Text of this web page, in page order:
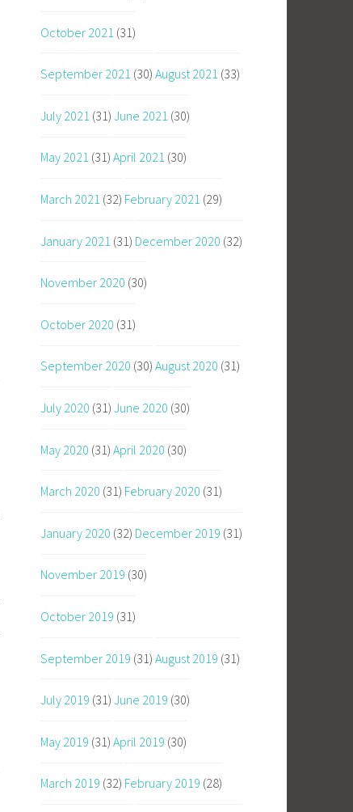
October 2021 (31)
September 2021 (30) August 2021 (33)
July 2021 (31) June 2021 (30)
May 2021 (31) April 2021 (30)
March 2021 (32) February 2021 (29)
January 2021 (31) December 2020 (32)
November 2020 (30)
October 2020 (31)
September 2020 (30) August 2020 (31)
July 2020 (31) June 2020 (30)
May 2020 (31) April 2020 (30)
March 2020 (31) February 2020 (31)
January 2020 (32) December 2019 (31)
November 2019 (30)
October 2019 (31)
September 2019 (31) August 2019 (31)
July 2019 (31) June 2019 (30)
May 2019 (31) April 2019 (30)
March 2019 (32) February 2019 (28)